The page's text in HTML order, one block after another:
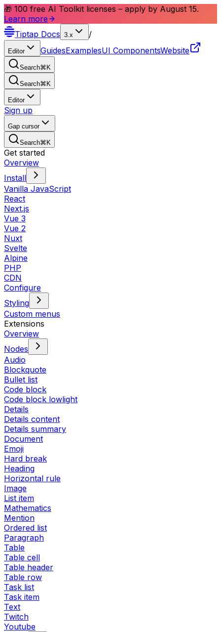
🎁 100 free AI Toolkit licenses – apply by August 15.
Learn more
Tiptap Docs 3.x /
Editor GuidesExamplesUI ComponentsWebsite
Search⌘ K
Search⌘ K
Editor
Sign up
Gap cursor
Search⌘ K
Get started
Overview
Install
Vanilla JavaScript
React
Next.js
Vue 3
Vue 2
Nuxt
Svelte
Alpine
PHP
CDN
Configure
Styling
Custom menus
Extensions
Overview
Nodes
Audio
Blockquote
Bullet list
Code block
Code block lowlight
Details
Details content
Details summary
Document
Emoji
Hard break
Heading
Horizontal rule
Image
List item
Mathematics
Mention
Ordered list
Paragraph
Table
Table cell
Table header
Table row
Task list
Task item
Text
Twitch
Youtube